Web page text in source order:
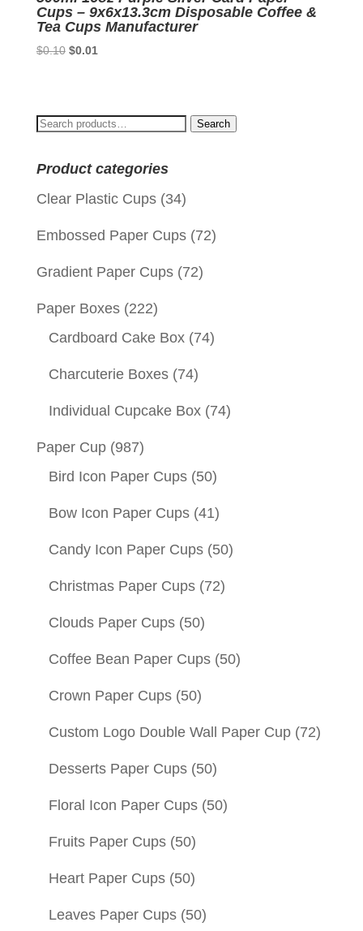
Cups – 9x6x13.3cm Disposable Coffee &
Tea Cups Manufacturer
$0.10 Original
$0.01
Search
Search
Product categories
Clear Plastic Cups (34)
Embossed Paper Cups (72)
Gradient Paper Cups (72)
Paper Boxes (222)
Cardboard Cake Box (74)
Charcuterie Boxes (74)
Individual Cupcake Box (74)
Paper Cup (987)
Bird Icon Paper Cups (50)
Bow Icon Paper Cups (41)
Candy Icon Paper Cups (50)
Christmas Paper Cups (72)
Clouds Paper Cups (50)
Coffee Bean Paper Cups (50)
Crown Paper Cups (50)
Custom Logo Double Wall Paper Cup (72)
Desserts Paper Cups (50)
Floral Icon Paper Cups (50)
Fruits Paper Cups (50)
Heart Paper Cups (50)
Leaves Paper Cups (50)